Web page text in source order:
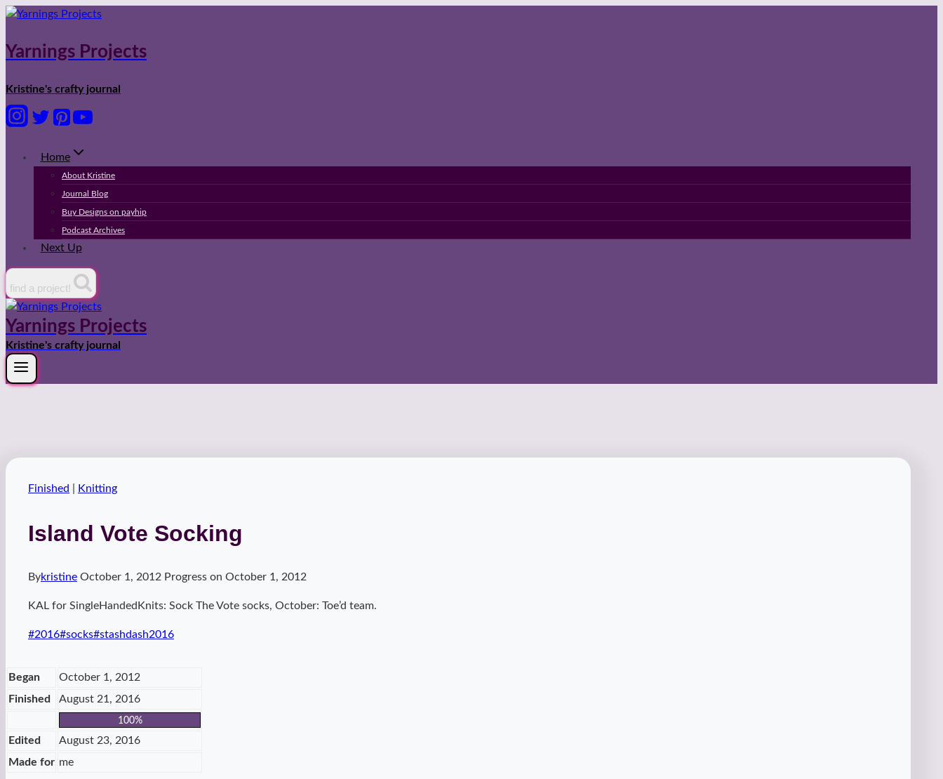
Skip
content
Yarnings Projects
Kristine's crafty journal
Home
About Kristine
Journal Blog
Buy Designs on payhip
Podcast Archives
Next Up
find a project!
Yarnings Projects
Kristine's crafty journal
Finished Knitting
Island Vote Socking
Bykristine October 1, 2012 Progress on October 1, 2012
KAL for SingleHandedKnits: Sock The Vote socks, October: Toe’d team.
Post
#2016#socks#stashdash2016
Began
October 1, 2012
Finished
August 21, 2016
100%
Edited
August 23, 2016
Made for me